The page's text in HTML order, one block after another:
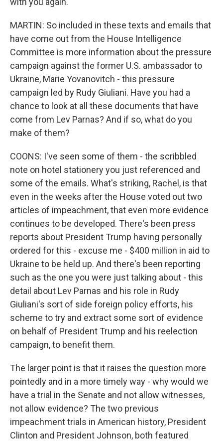
MARTIN: So included in these texts and emails that
have come out from the House Intelligence
Committee is more information about the pressure
campaign against the former U.S. ambassador to
Ukraine, Marie Yovanovitch - this pressure
campaign led by Rudy Giuliani. Have you had a
chance to look at all these documents that have
come from Lev Parnas? And if so, what do you
make of them?
COONS: I've seen some of them - the scribbled
note on hotel stationery you just referenced and
some of the emails. What's striking, Rachel, is that
even in the weeks after the House voted out two
articles of impeachment, that even more evidence
continues to be developed. There's been press
reports about President Trump having personally
ordered for this - excuse me - $400 million in aid to
Ukraine to be held up. And there's been reporting
such as the one you were just talking about - this
detail about Lev Parnas and his role in Rudy
Giuliani's sort of side foreign policy efforts, his
scheme to try and extract some sort of evidence
on behalf of President Trump and his reelection
campaign, to benefit them.
The larger point is that it raises the question more
pointedly and in a more timely way - why would we
have a trial in the Senate and not allow witnesses,
not allow evidence? The two previous
impeachment trials in American history, President
Clinton and President Johnson, both featured